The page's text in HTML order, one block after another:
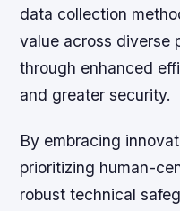
data collection
value across diverse
through enhanced
and greater security.
By embracing
prioritizing human-
robust technical